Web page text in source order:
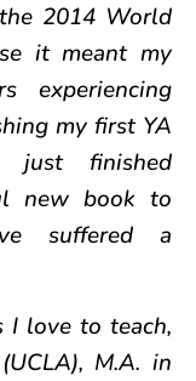
2014 World
it meant my
experiencing
my first YA
finished
new book to
suffered a
I love to teach,
M.A. in